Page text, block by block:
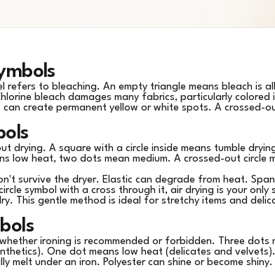
refers to bleaching. An empty triangle means bleach is
bleach damages many fabrics, particularly
create permanent yellow or white spots. A crossed-
drying. A square with a circle inside means tumble
low heat, two dots mean medium. A crossed-out circle
survive the dryer. Elastic can degrade from heat.
symbol with a cross through it, air drying is your
This gentle method is ideal for stretchy items and
ironing is recommended or forbidden. Three
One dot means low heat (delicates and
melt under an iron. Polyester can shine or become